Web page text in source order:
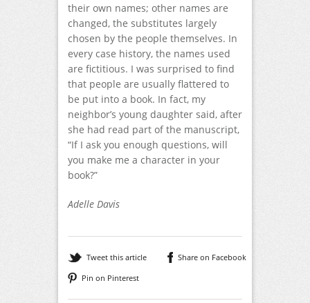
their own names; other names are
changed, the substitutes largely
chosen by the people themselves. In
every case history, the names used
are fictitious. I was surprised to find
that people are usually flattered to
be put into a book. In fact, my
neighbor’s young daughter said, after
she had read part of the manuscript,
“If I ask you enough ques­tions, will
you make me a character in your
book?”
Adelle Davis
Tweet this article
Share on Facebook
Pin on Pinterest